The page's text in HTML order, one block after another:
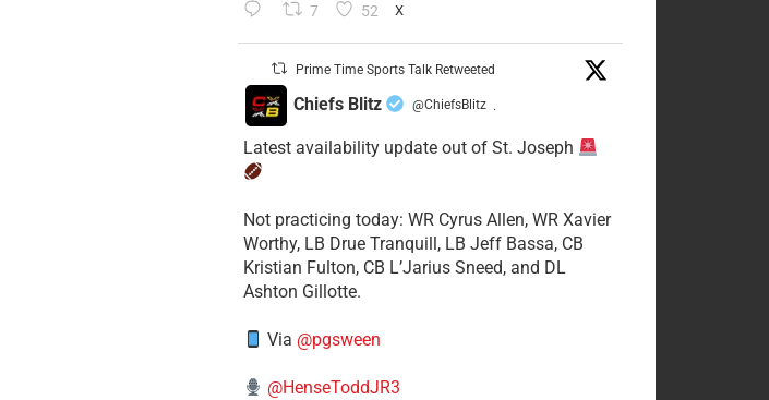
7 52 X
Prime Time Sports Talk Retweeted
Chiefs Blitz @ChiefsBlitz ·
Latest availability update out of St. Joseph
​Not practicing today: WR Cyrus Allen, WR Xavier
Worthy, LB Drue Tranquill, LB Jeff Bassa, CB
Kristian Fulton, CB L’Jarius Sneed, and DL
Ashton Gillotte.
Via @pgsween
@HenseToddJR3